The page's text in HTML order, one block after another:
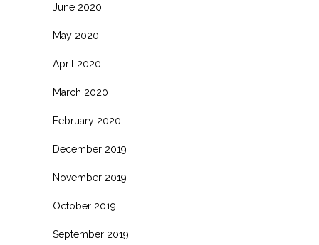
June 2020
May 2020
April 2020
March 2020
February 2020
December 2019
November 2019
October 2019
September 2019